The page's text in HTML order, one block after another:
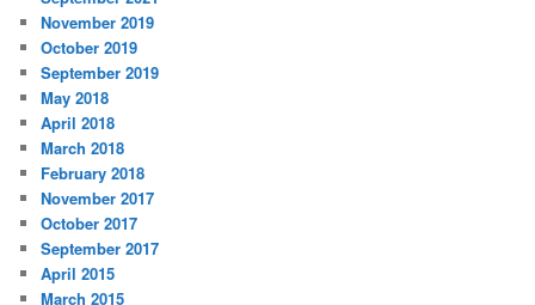
November 2019
October 2019
September 2019
May 2018
April 2018
March 2018
February 2018
November 2017
October 2017
September 2017
April 2015
March 2015